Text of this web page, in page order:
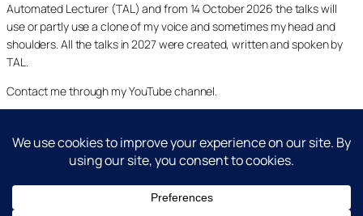
Automated Lecturer (TAL) and from 14 October 2026 the talks will
use or partly use a clone of my voice and sometimes my head and
shoulders. All the talks in 2027 were created, written and spoken by
TAL.
Contact me through my YouTube channel.